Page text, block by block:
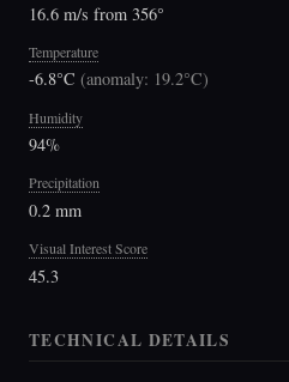
16.6 m/s from 356°
Temperature
-6.8°C (anomaly: 19.2°C)
Humidity
94%
Precipitation
0.2 mm
Visual Interest Score
45.3
TECHNICAL DETAILS